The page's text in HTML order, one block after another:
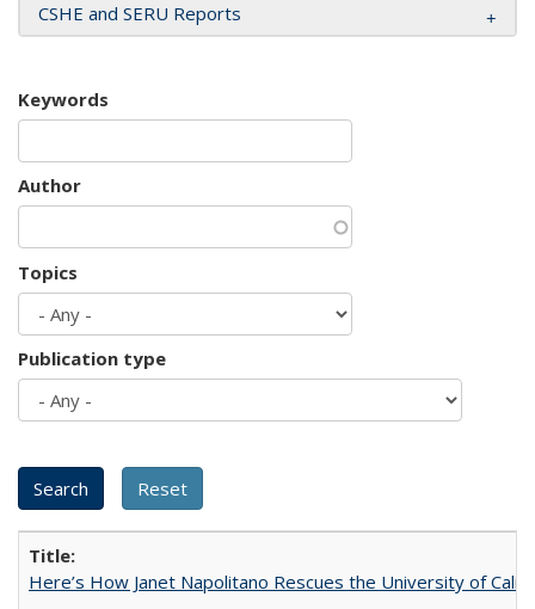
CSHE and SERU Reports
Keywords
Author
Topics
Publication type
Here’s How Janet Napolitano Rescues the University of